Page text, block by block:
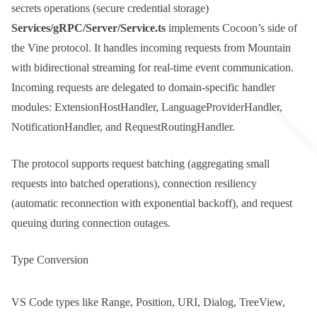
secrets operations (secure credential storage)
Services/gRPC/Server/Service.ts implements Cocoon’s side of
the Vine protocol. It handles incoming requests from Mountain
with bidirectional streaming for real-time event communication.
Incoming requests are delegated to domain-specific handler
modules: ExtensionHostHandler, LanguageProviderHandler,
NotificationHandler, and RequestRoutingHandler.
The protocol supports request batching (aggregating small
requests into batched operations), connection resiliency
(automatic reconnection with exponential backoff), and request
queuing during connection outages.
Type Conversion
VS Code types like Range, Position, URI, Dialog, TreeView,